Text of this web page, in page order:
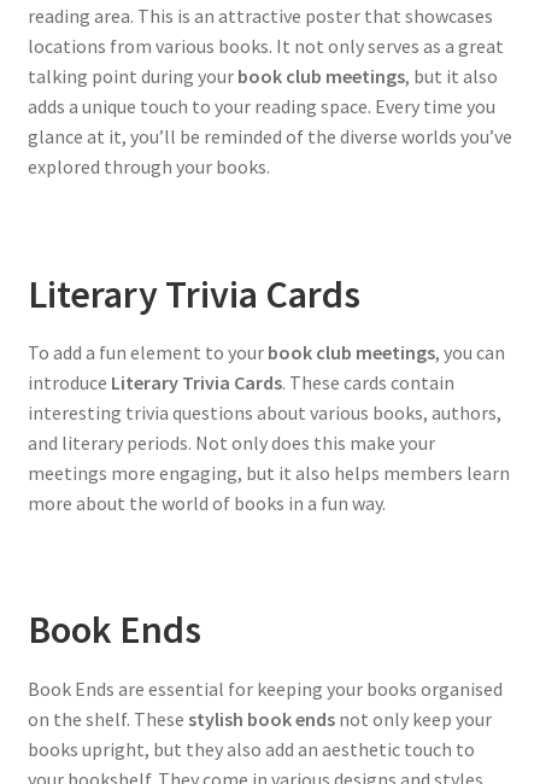
reading area. This is an attractive poster that showcases
locations from various books. It not only serves as a great
talking point during your book club meetings, but it also
adds a unique touch to your reading space. Every time you
glance at it, you’ll be reminded of the diverse worlds you’ve
explored through your books.
Literary Trivia Cards
To add a fun element to your book club meetings, you can
introduce Literary Trivia Cards. These cards contain
interesting trivia questions about various books, authors,
and literary periods. Not only does this make your
meetings more engaging, but it also helps members learn
more about the world of books in a fun way.
Book Ends
Book Ends are essential for keeping your books organised
on the shelf. These stylish book endsnot only keep your
books upright, but they also add an aesthetic touch to
your bookshelf. They come in various designs and styles,